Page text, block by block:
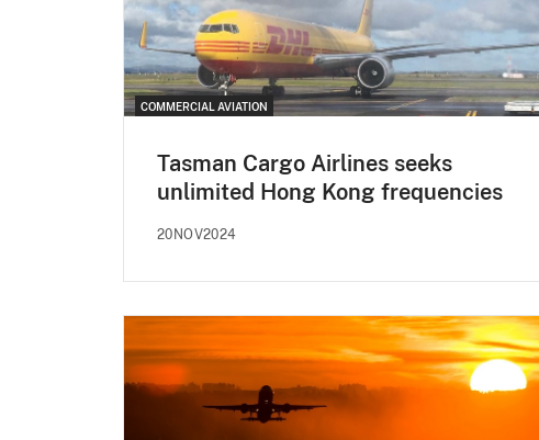
COMMERCIAL AVIATION
Tasman Cargo Airlines seeks
unlimited Hong Kong frequencies
20NOV2024